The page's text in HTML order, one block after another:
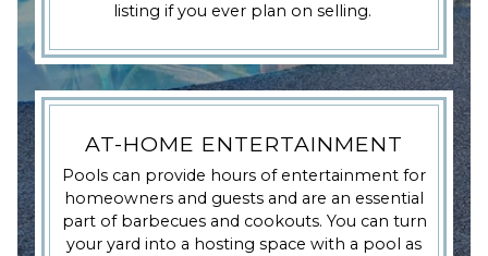
listing if you ever plan on selling.
AT-HOME ENTERTAINMENT
Pools can provide hours of entertainment for
homeowners and guests and are an essential
part of barbecues and cookouts. You can turn
your yard into a hosting space with a pool as